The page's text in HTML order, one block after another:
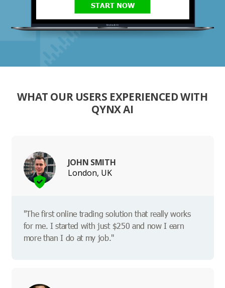
START NOW
WHAT OUR USERS EXPERIENCED WITH
QYNX AI
JOHN SMITH
London, UK
"The first online trading solution that really works
for me. I started with just $250 and now I earn
more than I do at my job."